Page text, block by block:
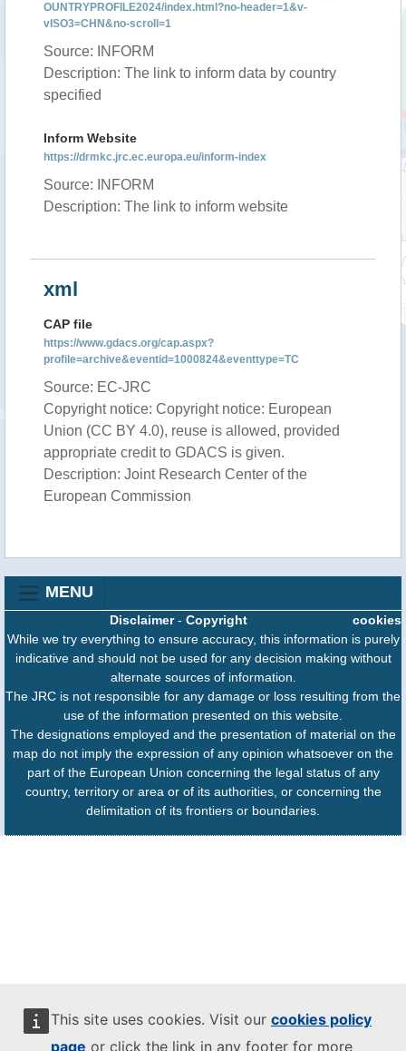
This site uses cookies. Visit our cookies policy
page or click the link in any footer for more
OUNTRYPROFILE2024/index.html?no-header=1&v-
vISO3=CHN&no-scroll=1
Source: INFORM
Description: The link to inform data by country
specified
Inform Website
https://drmkc.jrc.ec.europa.eu/inform-index
Source: INFORM
Description: The link to inform website
xml
CAP file
https://www.gdacs.org/cap.aspx?
profile=archive&eventid=1000824&eventtype=TC
Source: EC-JRC
Copyright notice: Copyright notice: European
Union (CC BY 4.0), reuse is allowed, provided
appropriate credit to GDACS is given.
Description: Joint Research Center of the
European Commission
MENU
cookies
Disclaimer- Copyright
While we try everything to ensure accuracy, this information is purely
indicative and should not be used for any decision making without
alternate sources of information.
The JRC is not responsible for any damage or loss resulting from the
use of the information presented on this website.
The designations employed and the presentation of material on the
map do not imply the expression of any opinion whatsoever on the
part of the European Union concerning the legal status of any
country, territory or area or of its authorities, or concerning the
delimitation of its frontiers or boundaries.